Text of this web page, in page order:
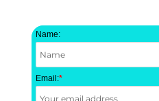
Name:
Email:*